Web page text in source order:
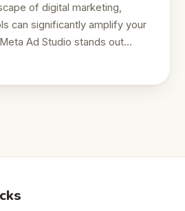
of digital marketing,
can significantly amplify your
Ad Studio stands out…